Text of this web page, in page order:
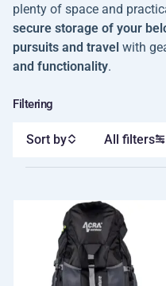
plenty of space and
secure storage of your
pursuits and travel with
and functionality.
Filtering
All filters
Sort by